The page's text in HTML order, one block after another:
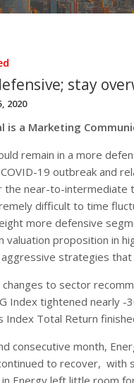
stay
2020
is a Marketing
remain in a more
19 outbreak and
the near-to-intermediate
difficult to time
more defensive
valuation proposition in
strategies
to sector
Index tightened nearly -
Index Total Return
consecutive month,
to recover, with
Energy left little room